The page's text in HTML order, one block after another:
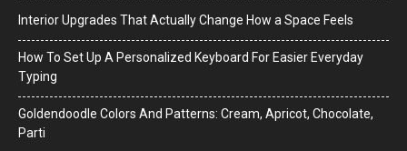
Interior Upgrades That Actually Change How a Space Feels
How To Set Up A Personalized Keyboard For Easier Everyday
Typing
Goldendoodle Colors And Patterns: Cream, Apricot, Chocolate,
Parti